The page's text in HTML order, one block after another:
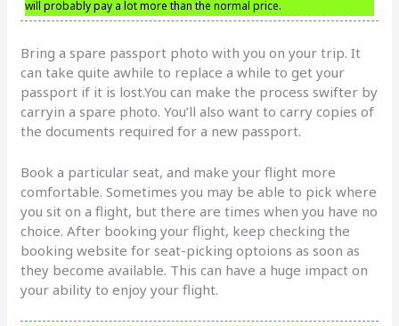
will probably pay a lot more than the normal price.
Bring a spare passport photo with you on your trip. It
can take quite awhile to replace a while to get your
passport if it is lost.You can make the process swifter by
carryin a spare photo. You’ll also want to carry copies of
the documents required for a new passport.
Book a particular seat, and make your flight more
comfortable. Sometimes you may be able to pick where
you sit on a flight, but there are times when you have no
choice. After booking your flight, keep checking the
booking website for seat-picking optoions as soon as
they become available. This can have a huge impact on
your ability to enjoy your flight.